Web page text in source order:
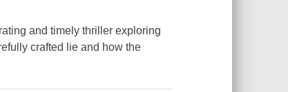
and timely thriller exploring
crafted lie and how the